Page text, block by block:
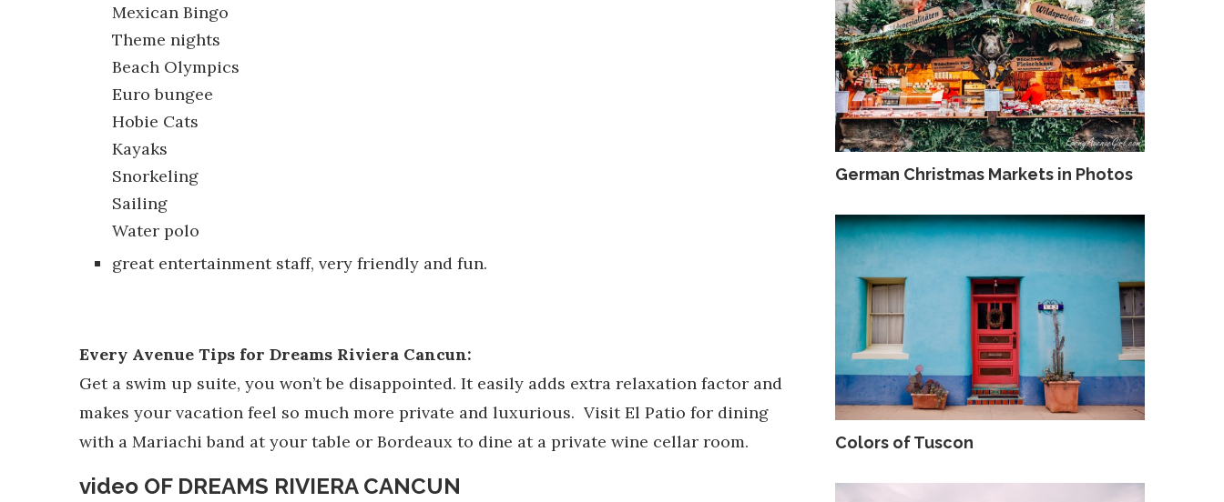
Mexican Bingo
Theme nights
Beach Olympics
Euro bungee
Hobie Cats
Kayaks
Snorkeling
Sailing
Water polo
great entertainment staff, very friendly and fun.
Every Avenue Tips for Dreams Riviera Cancun:
Get a swim up suite, you won’t be disappointed. It easily adds extra relaxation factor and
makes your vacation feel so much more private and luxurious. Visit El Patio for dining
with a Mariachi band at your table or Bordeaux to dine at a private wine cellar room.
video OF DREAMS RIVIERA CANCUN
German Christmas Markets in Photos
Colors of Tuscon